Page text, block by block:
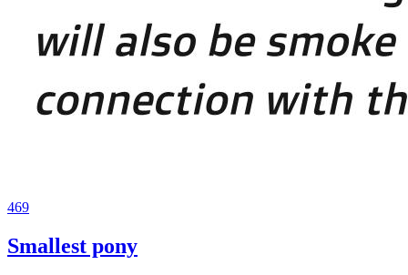
469
Smallest pony